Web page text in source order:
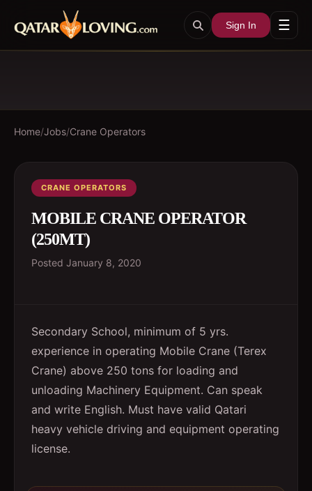
Sign In ☰
Home/Jobs/Crane Operators
CRANE OPERATORS
MOBILE CRANE OPERATOR
(250MT)
Posted January 8, 2020
Secondary School, minimum of 5 yrs.
experience in operating Mobile Crane (Terex
Crane) above 250 tons for loading and
unloading Machinery Equipment. Can speak
and write English. Must have valid Qatari
heavy vehicle driving and equipment operating
license.